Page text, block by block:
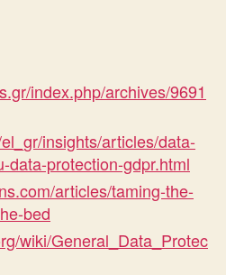
index.php/archives/9691
insights/articles/data-
data-protection-gdpr.html
articles/taming-the-
bed
wiki/General_Data_Protec